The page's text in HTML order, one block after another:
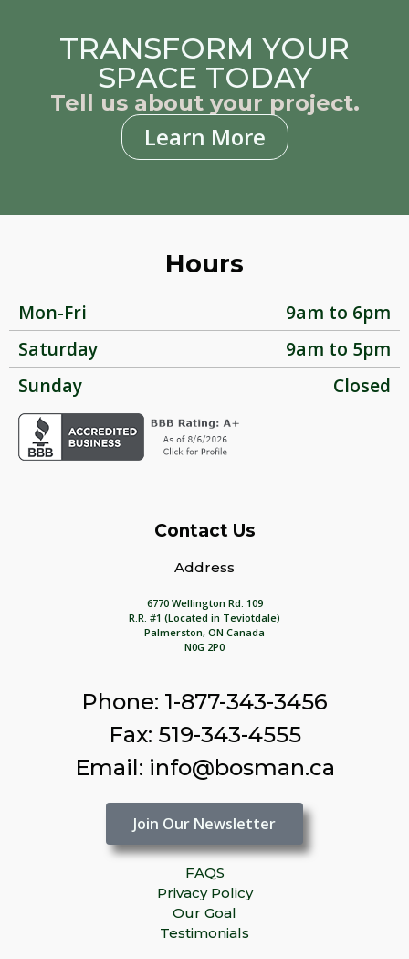
TRANSFORM YOUR
SPACE TODAY
Tell us about your project.
Learn More
Hours
Mon-Fri
9am to 6pm
Saturday
9am to 5pm
Sunday
Closed
Contact Us
Address
6770 Wellington Rd. 109
R.R. #1 (Located in Teviotdale)
Palmerston, ON Canada
N0G 2P0
Phone: 1-877-343-3456
Fax: 519-343-4555
Email: info@bosman.ca
Join Our Newsletter
FAQS
Privacy Policy
Our Goal
Testimonials